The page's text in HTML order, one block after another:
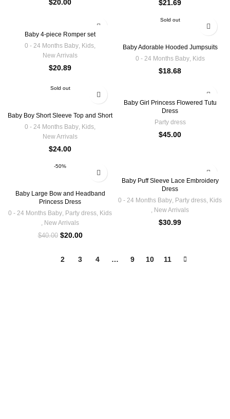
$20.00 $21.69
Baby 4-piece Romper set
0 - 24 Months Baby, Kids,
New Arrivals
$20.89
Sold out
Baby Adorable Hooded Jumpsuits
0 - 24 Months Baby, Kids
$18.68
Sold out
Baby Boy Short Sleeve Top and Short
0 - 24 Months Baby, Kids,
New Arrivals
$24.00
Baby Girl Princess Flowered Tutu
Dress
Party dress
$45.00
-50%
Baby Large Bow and Headband
Princess Dress
0 - 24 Months Baby, Party dress, Kids
, New Arrivals
$40.00 $20.00
Baby Puff Sleeve Lace Embroidery
Dress
0 - 24 Months Baby, Party dress, Kids
, New Arrivals
$30.99
2 3 4 … 9 10 11